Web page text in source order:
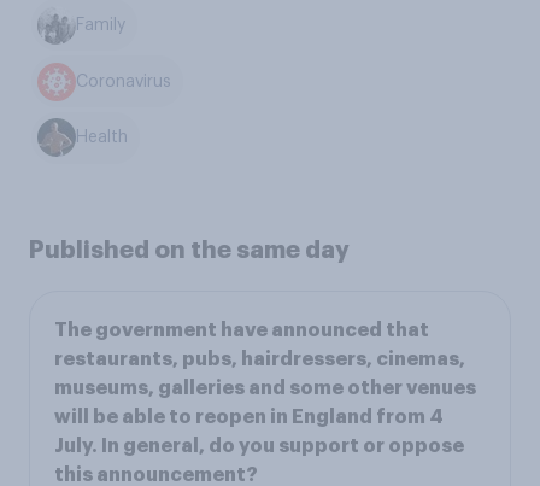
Family
Coronavirus
Health
Published on the same day
The government have announced that
restaurants, pubs, hairdressers, cinemas,
museums, galleries and some other venues
will be able to reopen in England from 4
July. In general, do you support or oppose
this announcement?